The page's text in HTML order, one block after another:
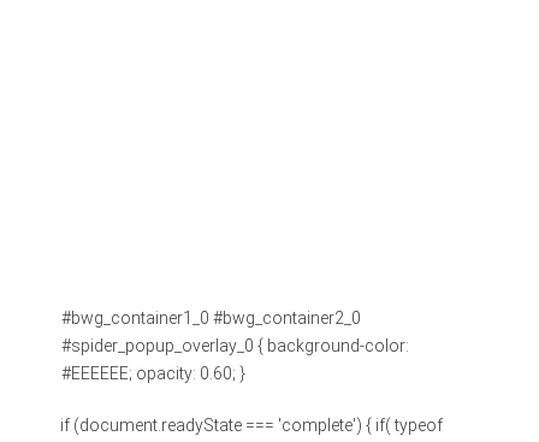
#bwg_container1_0 #bwg_container2_0
#spider_popup_overlay_0 { background-color:
#EEEEEE; opacity: 0.60; }
if (document.readyState === 'complete') { if( typeof